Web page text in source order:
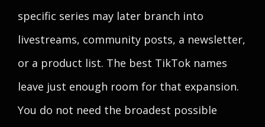
specific series may later branch into
livestreams, community posts, a newsletter,
or a product list. The best TikTok names
leave just enough room for that expansion.
You do not need the broadest possible